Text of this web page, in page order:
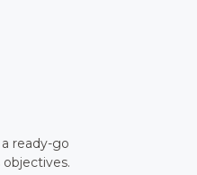
ready-go